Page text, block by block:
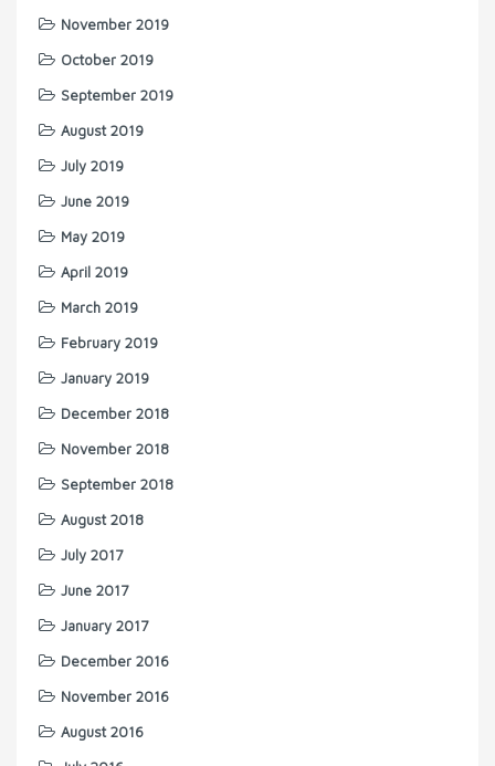
November 2019
October 2019
September 2019
August 2019
July 2019
June 2019
May 2019
April 2019
March 2019
February 2019
January 2019
December 2018
November 2018
September 2018
August 2018
July 2017
June 2017
January 2017
December 2016
November 2016
August 2016